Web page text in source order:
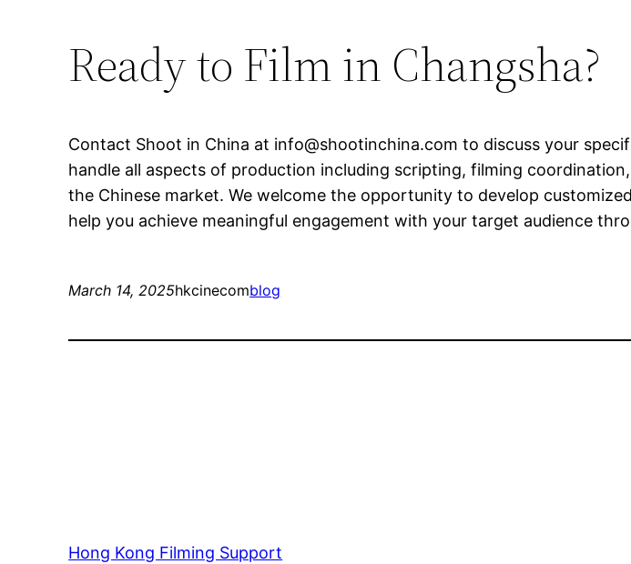
Ready to Film in Changsha?
Contact Shoot in China at info@shootinchina.com to discuss your
handle all aspects of production including scripting, filming
the Chinese market. We welcome the opportunity to develop
help you achieve meaningful engagement with your target audience
March 14, 2025hkcinecomblog
Hong Kong Filming Support